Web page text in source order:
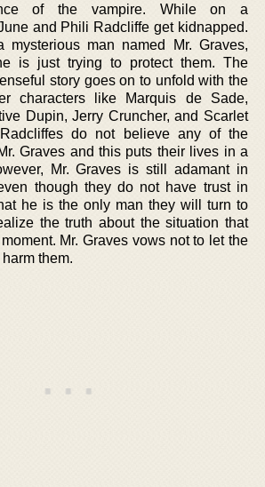
of the vampire. While on a
and Phili Radcliffe get kidnapped.
mysterious man named Mr. Graves,
is just trying to protect them. The
story goes on to unfold with the
characters like Marquis de Sade,
Dupin, Jerry Cruncher, and Scarlet
do not believe any of the
Graves and this puts their lives in a
Mr. Graves is still adamant in
though they do not have trust in
he is the only man they will turn to
the truth about the situation that
Mr. Graves vows not to let the
them.